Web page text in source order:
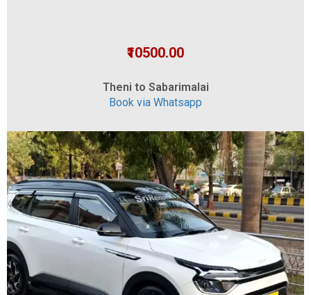
₹10500.00
Theni to Sabarimalai
Book via Whatsapp